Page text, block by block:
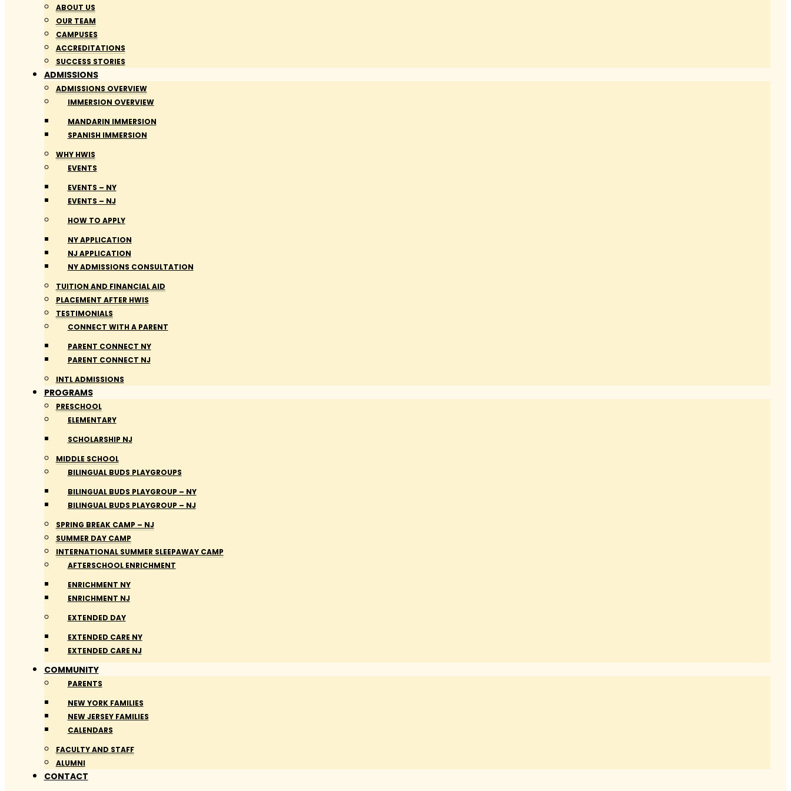
ABOUT US
OUR TEAM
CAMPUSES
ACCREDITATIONS
SUCCESS STORIES
ADMISSIONS
ADMISSIONS OVERVIEW
IMMERSION OVERVIEW
MANDARIN IMMERSION
SPANISH IMMERSION
WHY HWIS
EVENTS
EVENTS – NY
EVENTS – NJ
HOW TO APPLY
NY APPLICATION
NJ APPLICATION
NY ADMISSIONS CONSULTATION
TUITION AND FINANCIAL AID
PLACEMENT AFTER HWIS
TESTIMONIALS
CONNECT WITH A PARENT
PARENT CONNECT NY
PARENT CONNECT NJ
INTL ADMISSIONS
PROGRAMS
PRESCHOOL
ELEMENTARY
SCHOLARSHIP NJ
MIDDLE SCHOOL
BILINGUAL BUDS PLAYGROUPS
BILINGUAL BUDS PLAYGROUP – NY
BILINGUAL BUDS PLAYGROUP – NJ
SPRING BREAK CAMP – NJ
SUMMER DAY CAMP
INTERNATIONAL SUMMER SLEEPAWAY CAMP
AFTERSCHOOL ENRICHMENT
ENRICHMENT NY
ENRICHMENT NJ
EXTENDED DAY
EXTENDED CARE NY
EXTENDED CARE NJ
COMMUNITY
PARENTS
NEW YORK FAMILIES
NEW JERSEY FAMILIES
CALENDARS
FACULTY AND STAFF
ALUMNI
CONTACT